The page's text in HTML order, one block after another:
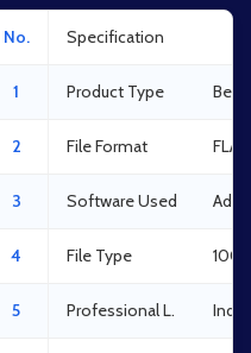
No. Specification
1 Product Type
2 File Format FLA
3 Software Used
4 File Type
5 Professional L.